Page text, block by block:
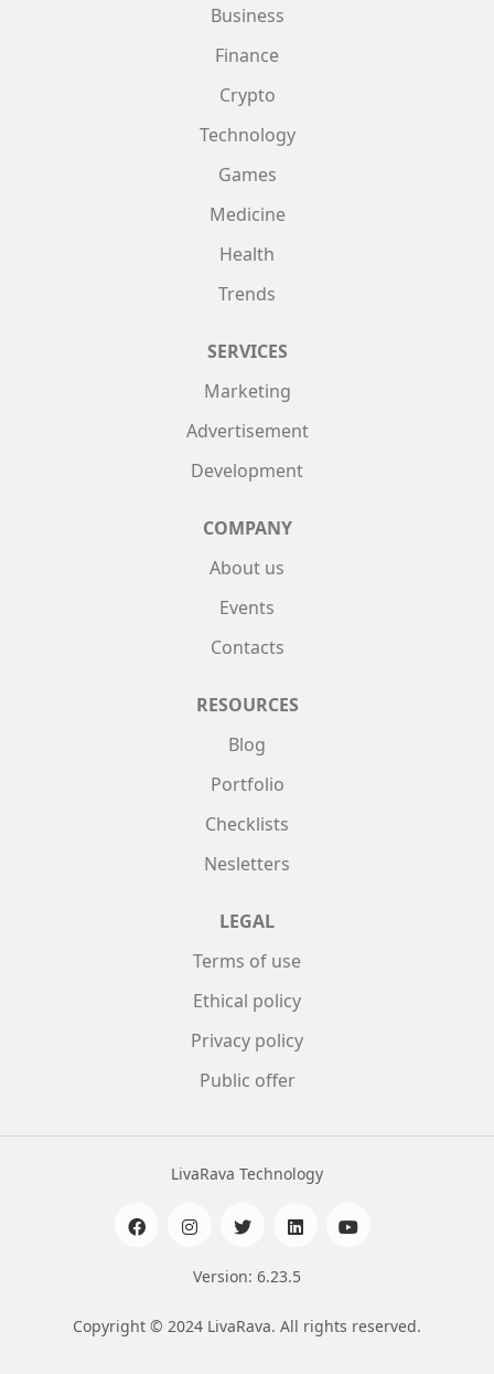
Business
Finance
Crypto
Technology
Games
Medicine
Health
Trends
SERVICES
Marketing
Advertisement
Development
COMPANY
About us
Events
Contacts
RESOURCES
Blog
Portfolio
Checklists
Nesletters
LEGAL
Terms of use
Ethical policy
Privacy policy
Public offer
LivaRava Technology
Version: 6.23.5
Copyright © 2024 LivaRava. All rights reserved.